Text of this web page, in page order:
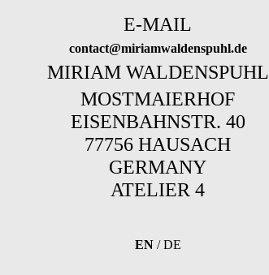
E-MAIL
contact@miriamwaldenspuhl.de
MIRIAM WALDENSPUHL
MOSTMAIERHOF
EISENBAHNSTR. 40
77756 HAUSACH
GERMANY
ATELIER 4
EN/DE